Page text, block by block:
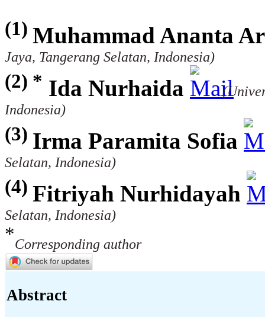
(1) Muhammad Ananta
Jaya, Tangerang Selatan, Indonesia)
(2) * Ida Nurhaida
Indonesia)
(3) Irma Paramita Sofia
Selatan, Indonesia)
(4) Fitriyah Nurhidayah
Selatan, Indonesia)
*Corresponding author
Abstract